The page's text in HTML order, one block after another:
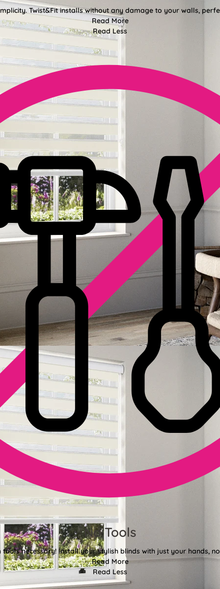
Twist&Fit installs without any damage to your walls,
Read More
Read Less
No Tools
tools necessary! Install your stylish blinds with just your hands,
Read More
Read Less